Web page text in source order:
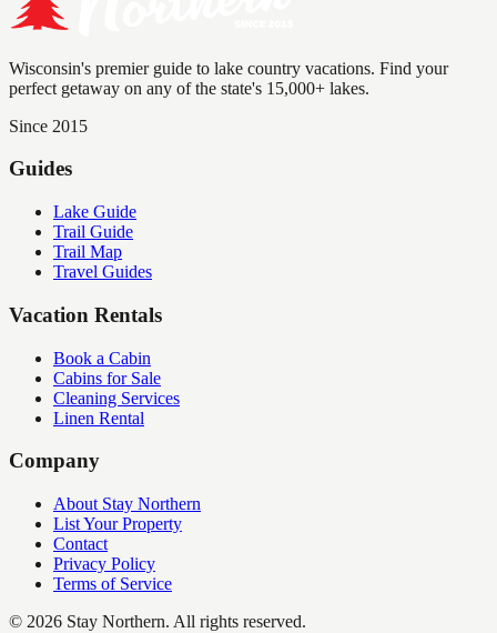
Wisconsin's premier guide to lake country vacations. Find your
perfect getaway on any of the state's 15,000+ lakes.
Since 2015
Guides
Lake Guide
Trail Guide
Trail Map
Travel Guides
Vacation Rentals
Book a Cabin
Cabins for Sale
Cleaning Services
Linen Rental
Company
About Stay Northern
List Your Property
Contact
Privacy Policy
Terms of Service
© 2026 Stay Northern. All rights reserved.